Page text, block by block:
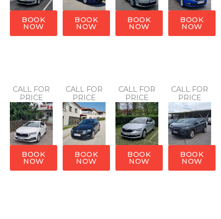
BOOK
NOW
BOOK
NOW
BOOK
NOW
BOOK
NOW
CALL FOR
PRICE
BOOK
NOW
CALL FOR
PRICE
BOOK
NOW
CALL FOR
PRICE
BOOK
NOW
CALL FOR
PRICE
BOOK
NOW